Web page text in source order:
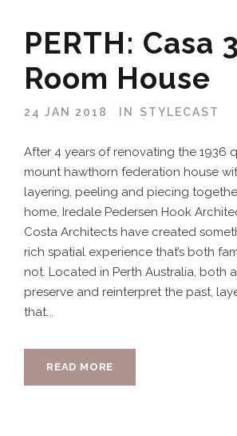
PERTH: Casa
Room House
24 JAN 2018 IN STYLECAST
After 4 years of renovating the 1936
mount hawthorn federation house
layering, peeling and piecing
home, Iredale Pedersen Hook
Costa Architects have created
rich spatial experience that’s both
not. Located in Perth Australia, both
preserve and reinterpret the past,
that...
READ MORE